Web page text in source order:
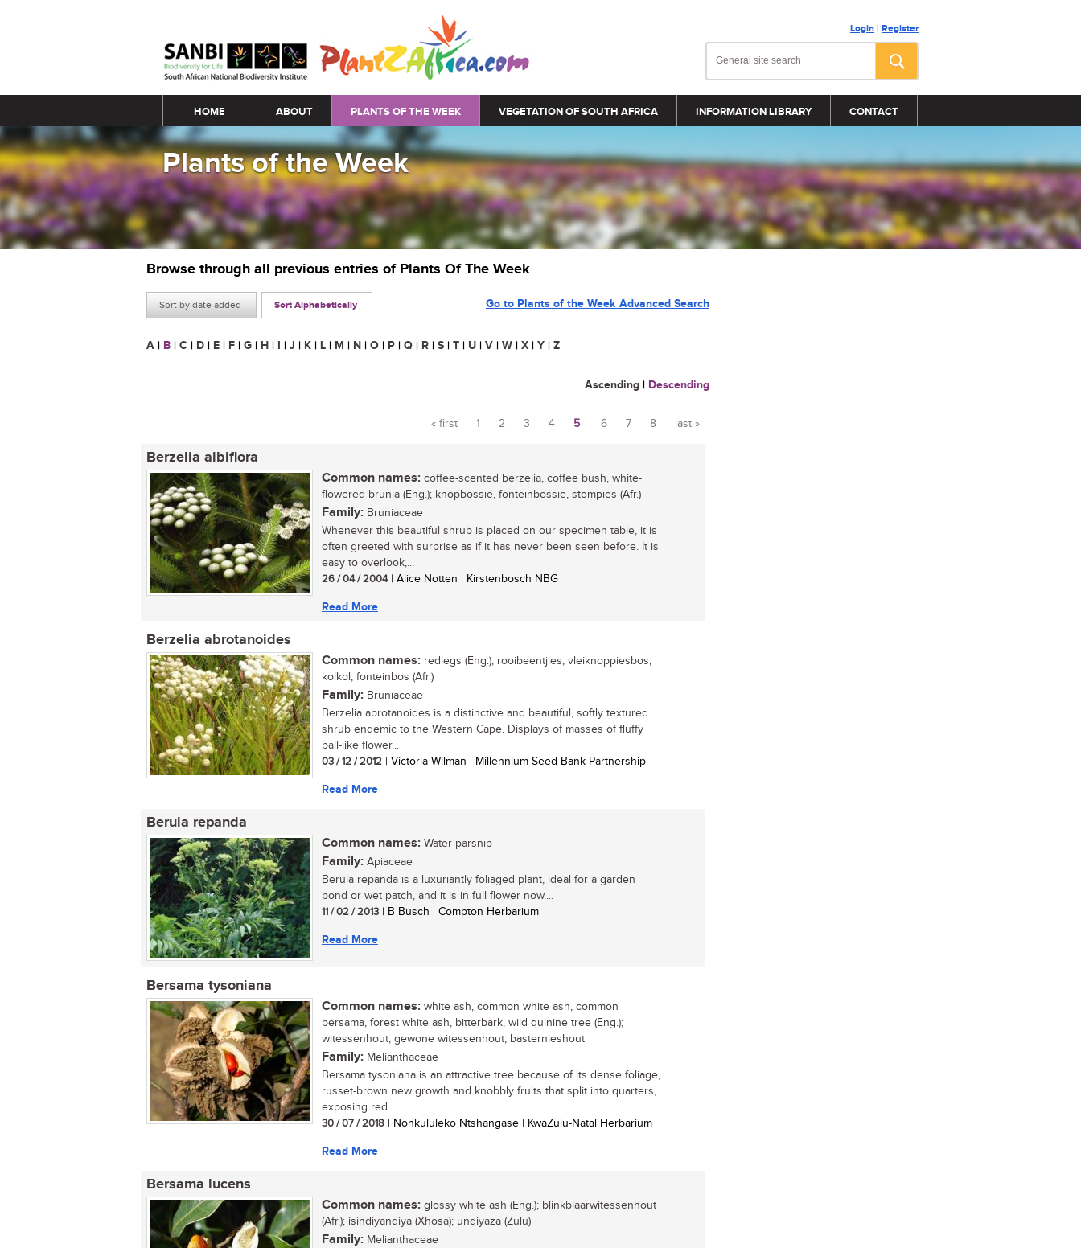
Login | Register
Main menu
HOME ABOUT PLANTS OF THE WEEK VEGETATION OF SOUTH AFRICA INFORMATION LIBRARY CONTACT
Plants of the Week
Browse through all previous entries of Plants Of The Week
Sort by date added Sort Alphabetically Go to Plants of the Week Advanced Search
A | B | C | D | E | F | G | H | I | J | K | L | M | N | O | P | Q | R | S | T | U | V | W | X | Y | Z
Ascending | Descending
Pages
« first 1 2 3 4 5 6 7 8 last »
Berzelia albiflora
Common names: coffee-scented berzelia, coffee bush, white-
flowered brunia (Eng.); knopbossie, fonteinbossie, stompies (Afr.)
Family: Bruniaceae
Whenever this beautiful shrub is placed on our specimen table, it is
often greeted with surprise as if it has never been seen before. It is
easy to overlook,...
26 / 04 / 2004| Alice Notten | Kirstenbosch NBG
Read More
Berzelia abrotanoides
Common names: redlegs (Eng.); rooibeentjies, vleiknoppiesbos,
kolkol, fonteinbos (Afr.)
Family: Bruniaceae
Berzelia abrotanoides is a distinctive and beautiful, softly textured
shrub endemic to the Western Cape. Displays of masses of fluffy
ball-like flower...
03 / 12 / 2012 | Victoria Wilman | Millennium Seed Bank Partnership
Read More
Berula repanda
Common names: Water parsnip
Family: Apiaceae
Berula repanda is a luxuriantly foliaged plant, ideal for a garden
pond or wet patch, and it is in full flower now....
11 / 02 / 2013 | B Busch | Compton Herbarium
Read More
Bersama tysoniana
Common names: white ash, common white ash, common
bersama, forest white ash, bitterbark, wild quinine tree (Eng.);
witessenhout, gewone witessenhout, basternieshout
Family: Melianthaceae
Bersama tysoniana is an attractive tree because of its dense foliage,
russet-brown new growth and knobbly fruits that split into quarters,
exposing red...
30 / 07 / 2018 | Nonkululeko Ntshangase | KwaZulu-Natal Herbarium
Read More
Bersama lucens
Common names: glossy white ash (Eng.); blinkblaarwitessenhout
(Afr.); isindiyandiya (Xhosa); undiyaza (Zulu)
Family: Melianthaceae